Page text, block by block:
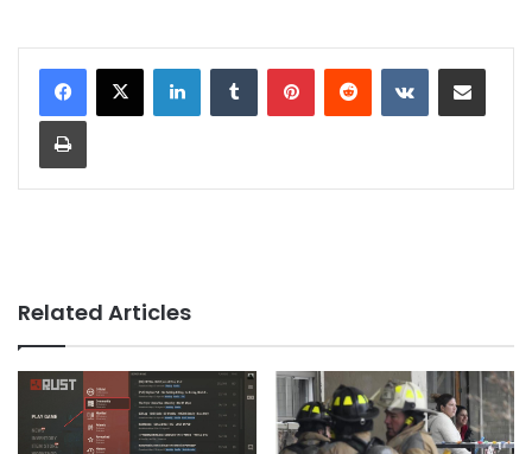
Related Articles